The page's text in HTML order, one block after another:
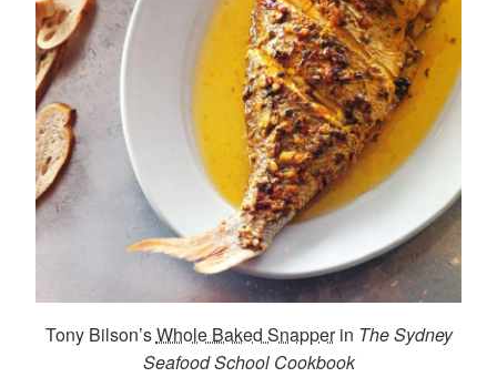
Tony Bilson’sWhole Baked Snapperin The Sydney
Seafood School Cookbook